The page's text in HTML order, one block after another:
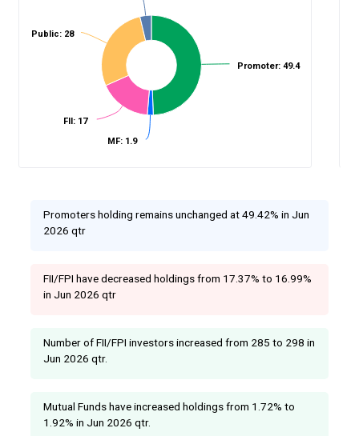
Promoter: 49.4
MF: 1.9
FII: 17
Public: 28
Promoters holding remains unchanged at 49.42% in Jun
2026 qtr
FII/FPI have decreased holdings from 17.37% to 16.99%
in Jun 2026 qtr
Number of FII/FPI investors increased from 285 to 298 in
Jun 2026 qtr.
Mutual Funds have increased holdings from 1.72% to
1.92% in Jun 2026 qtr.